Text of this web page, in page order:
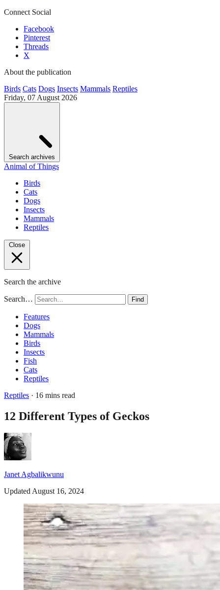
Connect Social
Facebook
Pinterest
Threads
X
About the publication
Birds Cats Dogs Insects Mammals Reptiles
Friday, 07 August 2026
Search archives
Animal of Things
Birds
Cats
Dogs
Insects
Mammals
Reptiles
Close
Search the archive
Search… Find
Features
Dogs
Mammals
Birds
Insects
Fish
Cats
Reptiles
Reptiles · 16 mins read
12 Different Types of Geckos
Janet Agbalikwunu
Updated August 16, 2024